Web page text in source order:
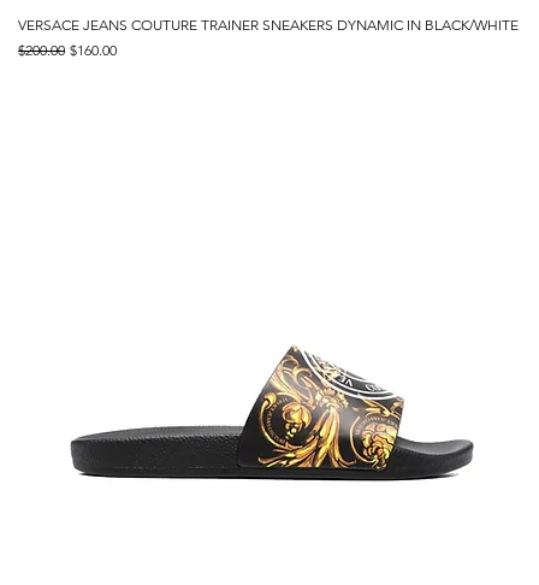
VERSACE JEANS COUTURE TRAINER SNEAKERS DYNAMIC IN BLACK/WHITE
Regular Price
$200.00 Sale Price
$160.00